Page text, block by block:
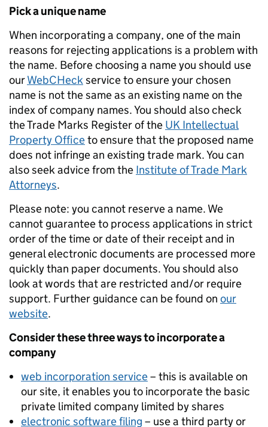
Pick a unique name
When incorporating a company, one of the main
reasons for rejecting applications is a problem with
the name. Before choosing a name you should use
ourWebCHeckservice to ensure your chosen
name is not the same as an existing name on the
index of company names. You should also check
the Trade Marks Register of the UK Intellectual
Property Officeto ensure that the proposed name
does not infringe an existing trade mark. You can
also seek advice from the Institute of Trade Mark
Attorneys.
Please note: you cannot reserve a name. We
cannot guarantee to process applications in strict
order of the time or date of their receipt and in
general electronic documents are processed more
quickly than paper documents. You should also
look at words that are restricted and/or require
support. Further guidance can be found on our
website.
Consider these three ways to incorporate a
company
web incorporation service– this is available on
our site, it enables you to incorporate the basic
private limited company limited by shares
electronic software filing – use a third party or